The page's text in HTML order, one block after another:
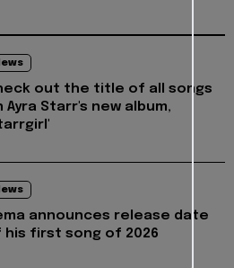
out the title of all songs
Ayra Starr's new album,
announces release date
his first song of 2026